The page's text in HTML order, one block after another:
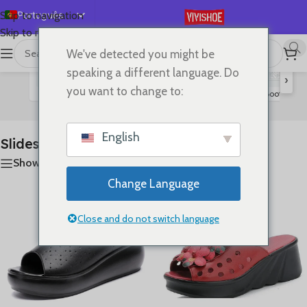
Skip to navigation
Skip to main content
Português
English
Español
日本語
首页/SHOES/SlidesA mostrar todos os 11 resultados
›
Lace-up Flats Sandals Slides Boots
Slides
Show sidebar
We've detected you might be
speaking a different language. Do
you want to change to:
English
Change Language
Close and do not switch language